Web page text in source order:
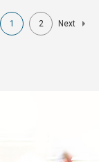
Current
1
Page
2 Next